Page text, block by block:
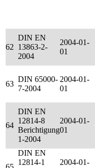
62
DIN EN
13863-2-
2004
2004-01-
01
63
DIN 65000-
7-2004
2004-01-
01
64
DIN EN
12814-8
Berichtigung
1-2004
2004-01-
01
DIN EN
12814-1
2004-01-